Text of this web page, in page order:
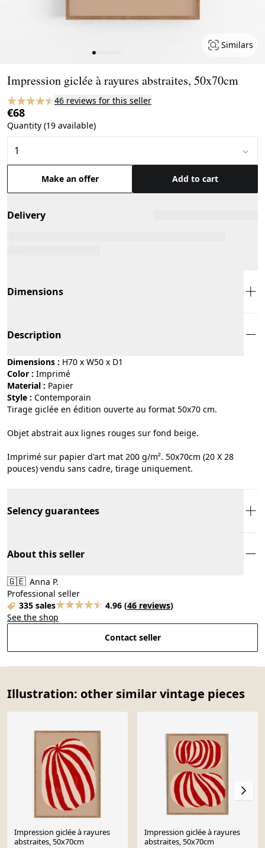
Similars
Impression giclée à rayures abstraites, 50x70cm
46 reviews for this seller
€68
Quantity (19 available)
Make an offer Add to cart
Delivery
Dimensions
Description
Dimensions : H70 x W50 x D1
Color : imprimé
Material :
papier
Style :
contemporain
Tirage giclée en édition ouverte au format 50x70 cm.
Objet abstrait aux lignes rouges sur fond beige.
Imprimé sur papier d'art mat 200 g/m². 50x70cm (20 X 28
pouces) vendu sans cadre, tirage uniquement.
Selency guarantees
About this seller
🇬🇪 Anna P.
Professional seller
335 sales
4.96 (46 reviews)
See the shop
Contact seller
Illustration: other similar vintage pieces
Impression giclée à rayures
abstraites, 50x70cm
Impression giclée à rayures
abstraites, 50x70cm